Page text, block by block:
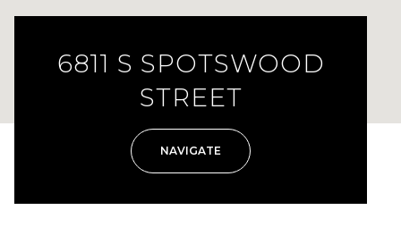
6811 S SPOTSWOOD
STREET
NAVIGATE